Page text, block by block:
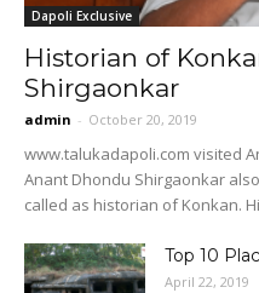
Dapoli Exclusive
Historian of
Shirgaonkar
admin - October 20, 2019
www.talukadapoli.com visited
Anant Dhondu Shirgaonkar
called as historian of Konkan.
Top 10
April 22, 2019